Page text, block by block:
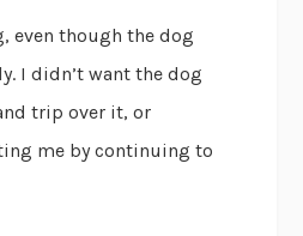
even though the dog
I didn’t want the dog
trip over it, or
me by continuing to